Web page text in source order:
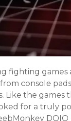
fighting
console
Like the games
for a truly